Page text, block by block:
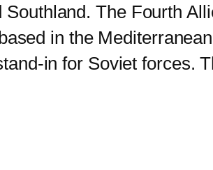
The Fourth
in the
in for Soviet forces.